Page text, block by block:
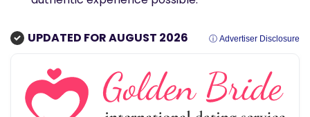
UPDATED FOR AUGUST 2026 ⓘ Advertiser Disclosure